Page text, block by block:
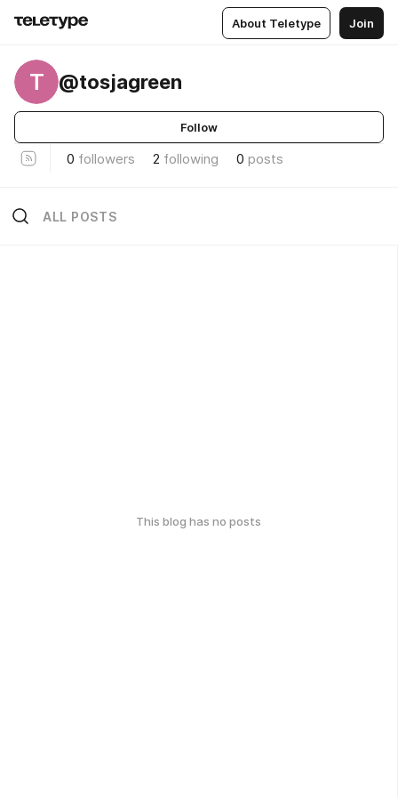
About Teletype Join
T @tosjagreen
Follow
0 followers 2 following 0 posts
ALL POSTS
This blog has no posts